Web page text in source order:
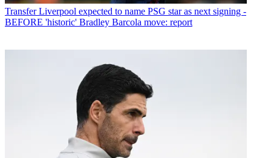
Transfer Liverpool expected to name PSG star as next signing -
BEFORE 'historic' Bradley Barcola move: report